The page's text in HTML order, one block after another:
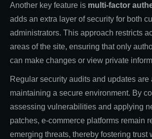
Another key feature is multi-factor
adds an extra layer of security for both
administrators. This approach restricts
areas of the site, ensuring that only
can make changes or view private
Regular security audits and updates are
maintaining a secure environment. By
assessing vulnerabilities and applying
patches, e-commerce platforms remain
emerging threats, thereby fostering trust